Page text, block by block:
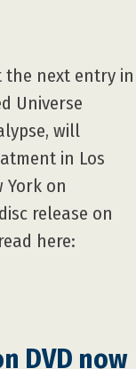
the next entry in
Universe
will
in Los
York on
release on
here:
DVD now